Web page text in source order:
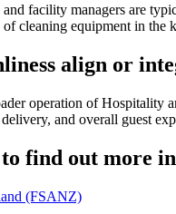
facility managers are
cleaning equipment in the
align or
operation of
and overall guest
find out more
(FSANZ)